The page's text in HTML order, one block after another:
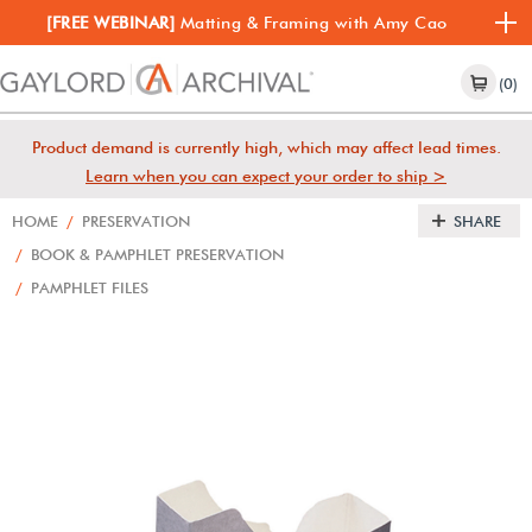
[FREE WEBINAR] Matting & Framing with Amy Cao
(0)
Product demand is currently high, which may affect lead times.
Learn when you can expect your order to ship >
HOME / PRESERVATION
/ BOOK & PAMPHLET PRESERVATION
/ PAMPHLET FILES
SHARE